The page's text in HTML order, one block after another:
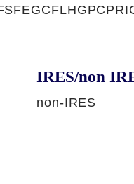
IRES/non
non-IRES